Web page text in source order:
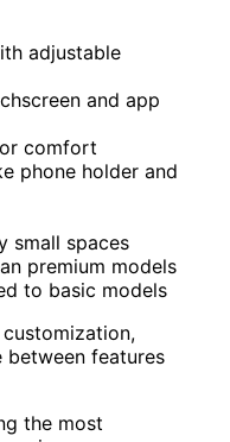
adjustable
and app
comfort
phone holder and
small spaces
premium models
to basic models
between features
the most